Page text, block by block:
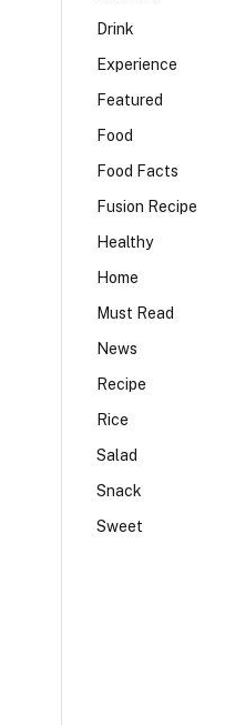
Drink
Experience
Featured
Food
Food Facts
Fusion Recipe
Healthy
Home
Must Read
News
Recipe
Rice
Salad
Snack
Sweet